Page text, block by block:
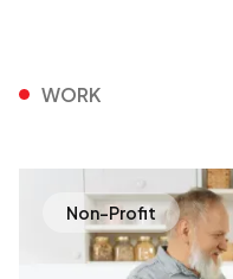
WORK
Non-Profit